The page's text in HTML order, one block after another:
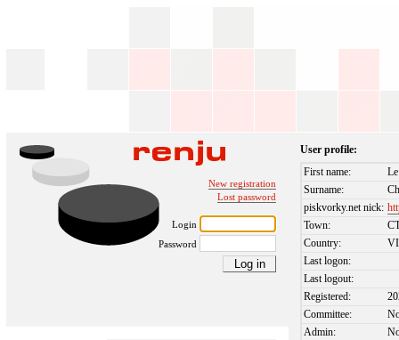
New registration
Lost password
Login
Password
User profile:
First name:
Le
Surname:
piskvorky.net nick:
Town:
Country:
Last logon:
Last logout:
Registered:
Committee:
Admin: